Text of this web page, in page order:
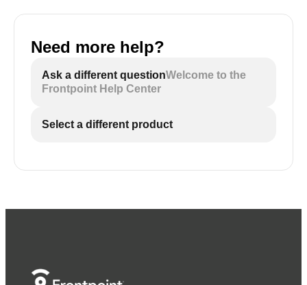
Need more help?
Ask a different questionWelcome to the
Frontpoint Help Center
Select a different product